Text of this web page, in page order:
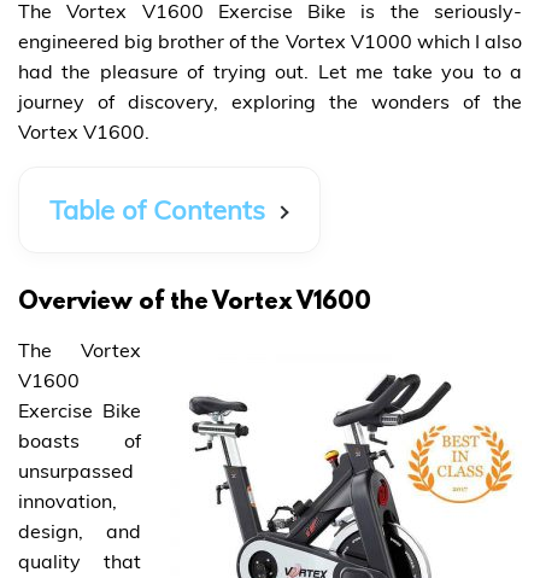
The Vortex V1600 Exercise Bike is the seriously-
engineered big brother of the Vortex V1000 which I also
had the pleasure of trying out. Let me take you to a
journey of discovery, exploring the wonders of the
Vortex V1600.
Table of Contents
Overview of the Vortex V1600
The Vortex
V1600
Exercise Bike
boasts of
unsurpassed
innovation,
design, and
quality that